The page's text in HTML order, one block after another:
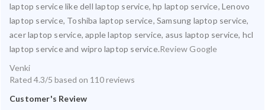
laptop service like dell laptop service, hp laptop service, Lenovo
laptop service, Toshiba laptop service, Samsung laptop service,
acer laptop service, apple laptop service, asus laptop service, hcl
laptop service and wipro laptop service.Review Google
Venki
Rated 4.3/5 based on 110reviews
Customer's Review